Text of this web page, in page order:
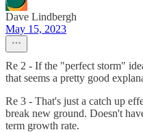
Dave Lindbergh
May 15, 2023
Re 2 - If the "perfect storm"
that seems a pretty good
Re 3 - That's just a catch up
break new ground. Doesn't
term growth rate.